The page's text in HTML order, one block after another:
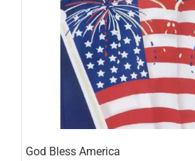
God Bless America